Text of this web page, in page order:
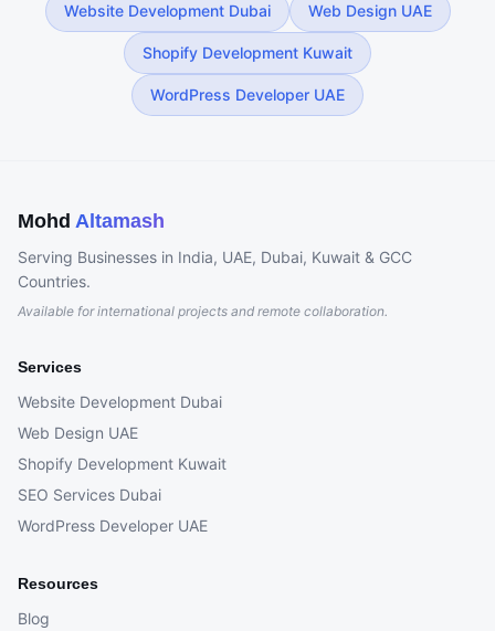
Website Development Dubai Web Design UAE
Shopify Development Kuwait
WordPress Developer UAE
Mohd Altamash
Serving Businesses in India, UAE, Dubai, Kuwait & GCC
Countries.
Available for international projects and remote collaboration.
Services
Website Development Dubai
Web Design UAE
Shopify Development Kuwait
SEO Services Dubai
WordPress Developer UAE
Resources
Blog